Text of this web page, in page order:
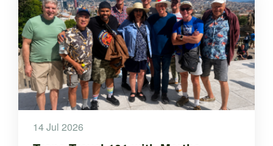
14 Jul 2026